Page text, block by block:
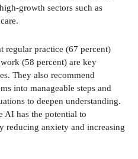
growth sectors such as
regular practice (67 percent)
(58 percent) are key
They also recommend
into manageable steps and
to deepen understanding.
AI has the potential to
reducing anxiety and increasing